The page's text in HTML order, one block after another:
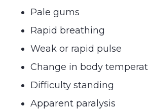
Pale gums
Rapid breathing
Weak or rapid pulse
Change in body
Difficulty standing
Apparent paralysis